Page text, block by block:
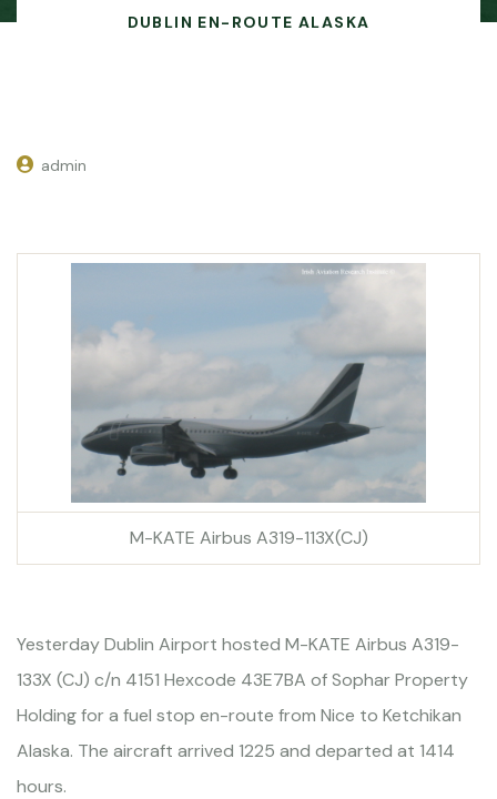
DUBLIN EN-ROUTE ALASKA
admin
M-KATE Airbus A319-113X(CJ)
Yesterday Dublin Airport hosted M-KATE Airbus A319-
133X (CJ) c/n 4151 Hexcode 43E7BA of Sophar Property
Holding for a fuel stop en-route from Nice to Ketchikan
Alaska. The aircraft arrived 1225 and departed at 1414
hours.